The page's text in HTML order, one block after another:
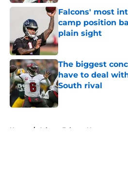
Falcons' most
camp position
plain sight
Published by on Invalid
The biggest
have to deal
South rival
Published by on Invalid
Home / Atlanta Falcons News